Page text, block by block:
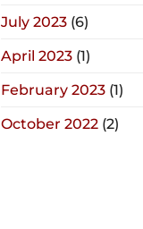
July 2023(6)
April 2023(1)
February 2023(1)
October 2022(2)